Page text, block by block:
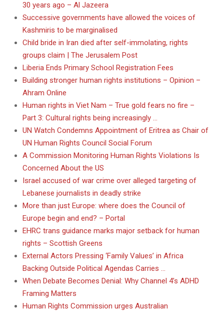
30 years ago – Al Jazeera
Successive governments have allowed the voices of
Kashmiris to be marginalised
Child bride in Iran died after self-immolating, rights
groups claim | The Jerusalem Post
Liberia Ends Primary School Registration Fees
Building stronger human rights institutions – Opinion –
Ahram Online
Human rights in Viet Nam – True gold fears no fire –
Part 3: Cultural rights being increasingly …
UN Watch Condemns Appointment of Eritrea as Chair of
UN Human Rights Council Social Forum
A Commission Monitoring Human Rights Violations Is
Concerned About the US
Israel accused of war crime over alleged targeting of
Lebanese journalists in deadly strike
More than just Europe: where does the Council of
Europe begin and end? – Portal
EHRC trans guidance marks major setback for human
rights – Scottish Greens
External Actors Pressing ‘Family Values’ in Africa
Backing Outside Political Agendas Carries …
When Debate Becomes Denial: Why Channel 4’s ADHD
Framing Matters
Human Rights Commission urges Australian